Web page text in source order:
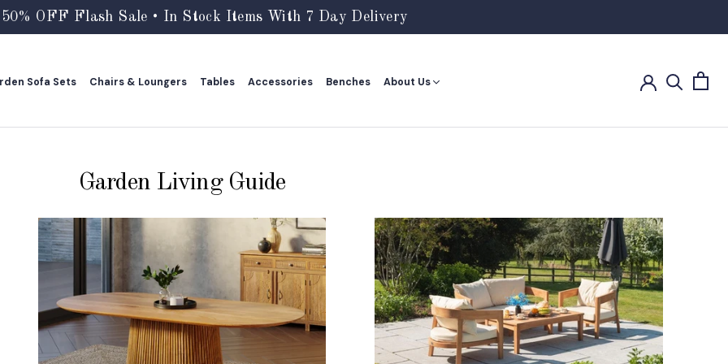
50% OFF Flash Sale • In Stock Items With 7 Day Delivery
Sofa Sets Chairs & Loungers Tables Accessories Benches About Us
Garden Living Guide